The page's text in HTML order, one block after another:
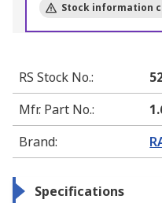
Stock information
RS Stock No.:
Mfr. Part No.:
Brand:
Specifications